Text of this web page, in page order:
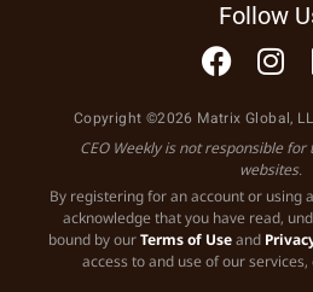
Follow
Copyright ©2026 Matrix Global,
CEO Weekly is not responsible
websites.
By registering for an account or using
acknowledge that you have read,
bound by ourTerms of Useand
access to and use of our